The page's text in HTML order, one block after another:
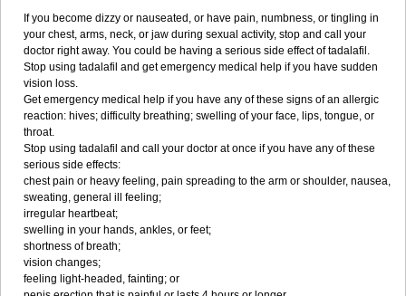
If you become dizzy or nauseated, or have pain, numbness, or tingling in
your chest, arms, neck, or jaw during sexual activity, stop and call your
doctor right away. You could be having a serious side effect of tadalafil.
Stop using tadalafil and get emergency medical help if you have sudden
vision loss.
Get emergency medical help if you have any of these signs of an allergic
reaction: hives; difficulty breathing; swelling of your face, lips, tongue, or
throat.
Stop using tadalafil and call your doctor at once if you have any of these
serious side effects:
chest pain or heavy feeling, pain spreading to the arm or shoulder, nausea,
sweating, general ill feeling;
irregular heartbeat;
swelling in your hands, ankles, or feet;
shortness of breath;
vision changes;
feeling light-headed, fainting; or